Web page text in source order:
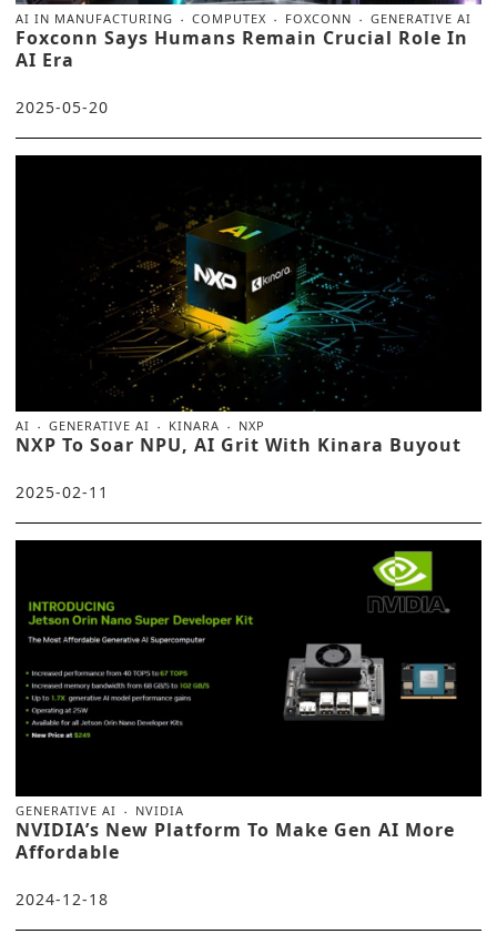
AI IN MANUFACTURING COMPUTEX FOXCONN GENERATIVE AI
Foxconn Says Humans Remain Crucial Role In
AI Era
2025-05-20
AI GENERATIVE AI KINARA NXP
NXP To Soar NPU, AI Grit With Kinara Buyout
2025-02-11
GENERATIVE AI NVIDIA
NVIDIA’s New Platform To Make Gen AI More
Affordable
2024-12-18